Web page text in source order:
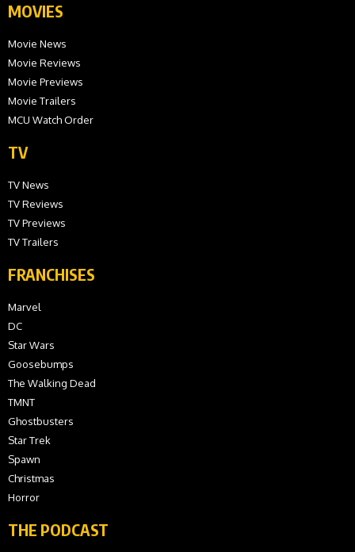
MOVIES
Movie News
Movie Reviews
Movie Previews
Movie Trailers
MCU Watch Order
TV
TV News
TV Reviews
TV Previews
TV Trailers
FRANCHISES
Marvel
DC
Star Wars
Goosebumps
The Walking Dead
TMNT
Ghostbusters
Star Trek
Spawn
Christmas
Horror
THE PODCAST